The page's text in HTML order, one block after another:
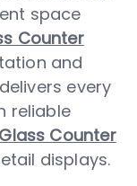
space
Counter
and
every
reliable
Counter
displays.